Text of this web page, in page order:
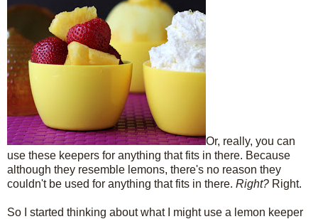
Or, really, you can
use these keepers for anything that fits in there. Because
although they resemble lemons, there's no reason they
couldn't be used for anything that fits in there. Right? Right.
So I started thinking about what I might use a lemon keeper